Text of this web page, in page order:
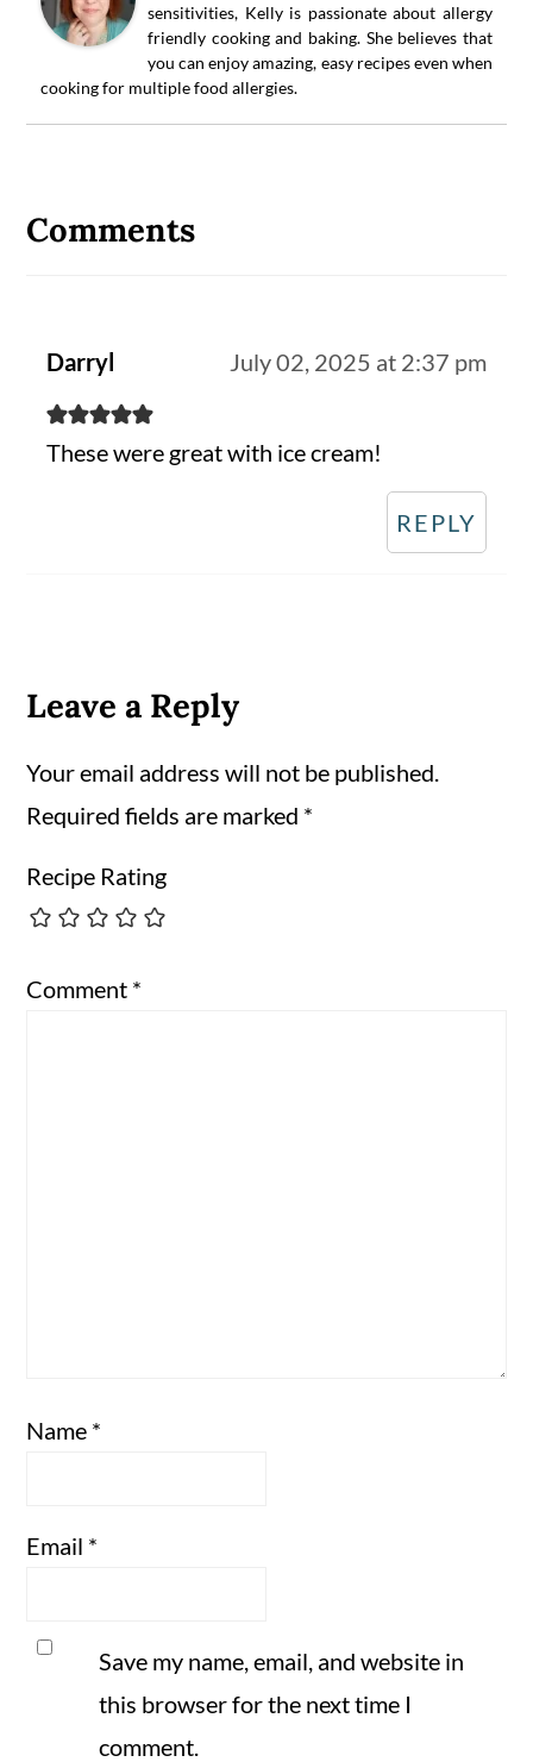
sensitivities, Kelly is passionate about allergy
friendly cooking and baking. She believes that
you can enjoy amazing, easy recipes even when
cooking for multiple food allergies.
Interactions
Comments
Darryl July 02, 2025 at 2:37 pm
These were great with ice cream!
REPLY
Leave a Reply
Your email address will not be published.
Required fields are marked *
Recipe Rating
Comment *
Name *
Email *
Save my name, email, and website in
this browser for the next time I
comment.